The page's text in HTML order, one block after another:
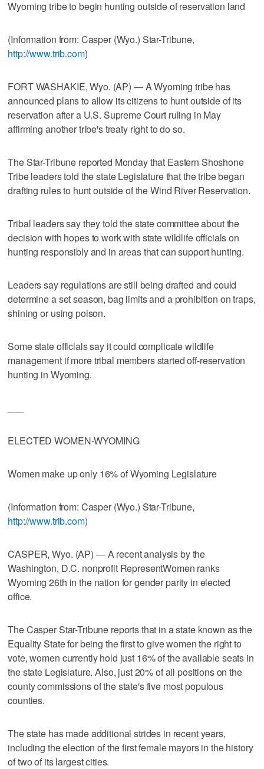
Wyoming tribe to begin hunting outside of reservation land
(Information from: Casper (Wyo.) Star-Tribune,
http://www.trib.com)
FORT WASHAKIE, Wyo. (AP) — A Wyoming tribe has
announced plans to allow its citizens to hunt outside of its
reservation after a U.S. Supreme Court ruling in May
affirming another tribe's treaty right to do so.
The Star-Tribune reported Monday that Eastern Shoshone
Tribe leaders told the state Legislature that the tribe began
drafting rules to hunt outside of the Wind River Reservation.
Tribal leaders say they told the state committee about the
decision with hopes to work with state wildlife officials on
hunting responsibly and in areas that can support hunting.
Leaders say regulations are still being drafted and could
determine a set season, bag limits and a prohibition on traps,
shining or using poison.
Some state officials say it could complicate wildlife
management if more tribal members started off-reservation
hunting in Wyoming.
ELECTED WOMEN-WYOMING
Women make up only 16% of Wyoming Legislature
(Information from: Casper (Wyo.) Star-Tribune,
http://www.trib.com)
CASPER, Wyo. (AP) — A recent analysis by the
Washington, D.C. nonprofit RepresentWomen ranks
Wyoming 26th in the nation for gender parity in elected
office.
The Casper Star-Tribune reports that in a state known as the
Equality State for being the first to give women the right to
vote, women currently hold just 16% of the available seats in
the state Legislature. Also, just 20% of all positions on the
county commissions of the state's five most populous
counties.
The state has made additional strides in recent years,
including the election of the first female mayors in the history
of two of its largest cities.